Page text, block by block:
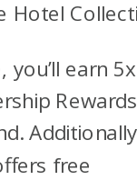
Hotel
you’ll earn 5x
free